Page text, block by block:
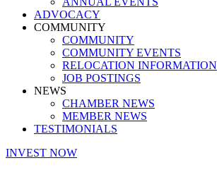
ADVOCACY
COMMUNITY
COMMUNITY
COMMUNITY EVENTS
RELOCATION INFORMATION
JOB POSTINGS
NEWS
CHAMBER NEWS
MEMBER NEWS
TESTIMONIALS
INVEST NOW